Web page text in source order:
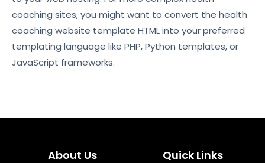
coaching sites, you might want to convert the health
coaching website template HTML into your preferred
templating language like PHP, Python templates, or
JavaScript frameworks.
About Us Quick Links